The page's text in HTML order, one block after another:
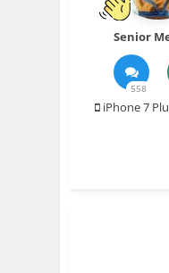
Senior
558
iPhone 7